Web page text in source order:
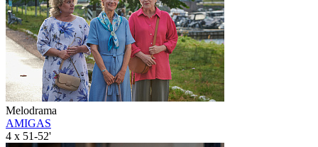
Melodrama
AMIGAS
4 x 51-52'